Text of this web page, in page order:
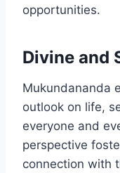
opportunities.
Divine and
Mukundananda
outlook on life,
everyone and
perspective
connection with